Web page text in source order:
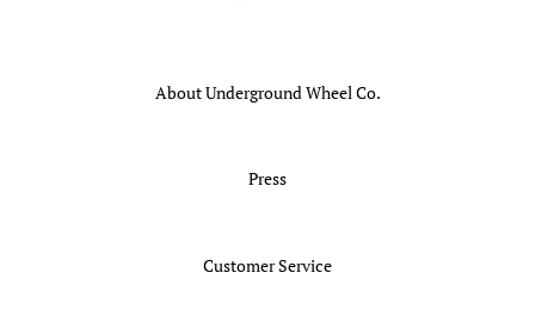
About Underground Wheel Co.
Press
Customer Service